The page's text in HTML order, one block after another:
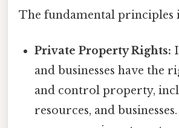
The fundamental principles
Private Property Rights:
and businesses have the
and control property,
resources, and